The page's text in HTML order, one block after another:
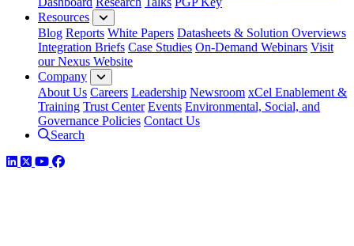
Resources
Blog Reports White Papers Datasheets & Solution Overviews
Integration Briefs Case Studies On-Demand Webinars Visit
our Nexus Website
Company
About Us Careers Leadership Newsroom xCel Enablement &
Training Trust Center Events Environmental, Social, and
Governance Policies Contact Us
Search
LinkedIn
TwitterYouTube
Facebook